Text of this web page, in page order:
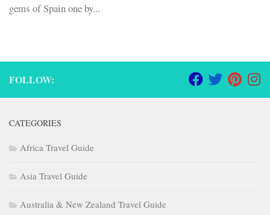
gems of Spain one by...
FOLLOW:
CATEGORIES
Africa Travel Guide
Asia Travel Guide
Australia & New Zealand Travel Guide